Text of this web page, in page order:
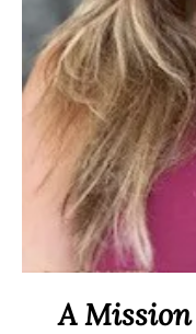
A Mission